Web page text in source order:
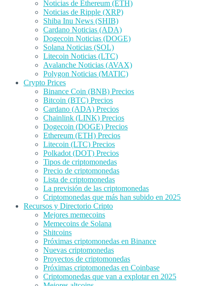
Noticias de Ethereum (ETH)
Noticias de Ripple (XRP)
Shiba Inu News (SHIB)
Cardano Noticias (ADA)
Dogecoin Noticias (DOGE)
Solana Noticias (SOL)
Litecoin Noticias (LTC)
Avalanche Noticias (AVAX)
Polygon Noticias (MATIC)
Crypto Prices
Binance Coin (BNB) Precios
Bitcoin (BTC) Precios
Cardano (ADA) Precios
Chainlink (LINK) Precios
Dogecoin (DOGE) Precios
Ethereum (ETH) Precios
Litecoin (LTC) Precios
Polkadot (DOT) Precios
Tipos de criptomonedas
Precio de criptomonedas
Lista de criptomonedas
La previsión de las criptomonedas
Criptomonedas que más han subido en 2025
Recursos y Directorio Cripto
Mejores memecoins
Memecoins de Solana
Shitcoins
Próximas criptomonedas en Binance
Nuevas criptomonedas
Proyectos de criptomonedas
Próximas criptomonedas en Coinbase
Criptomonedas que van a explotar en 2025